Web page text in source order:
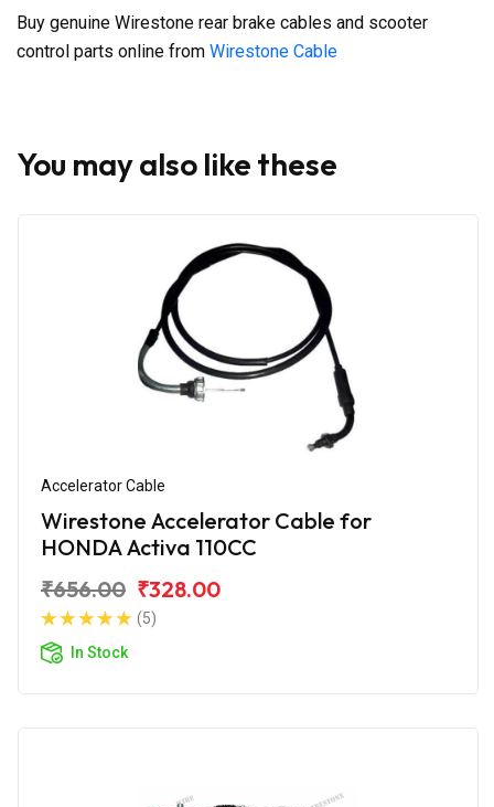
Buy genuine Wirestone rear brake cables and scooter
control parts online from Wirestone Cable
You may also like these
Accelerator Cable
Wirestone Accelerator Cable for
HONDA Activa 110CC
₹656.00 ₹328.00
(5)
In Stock